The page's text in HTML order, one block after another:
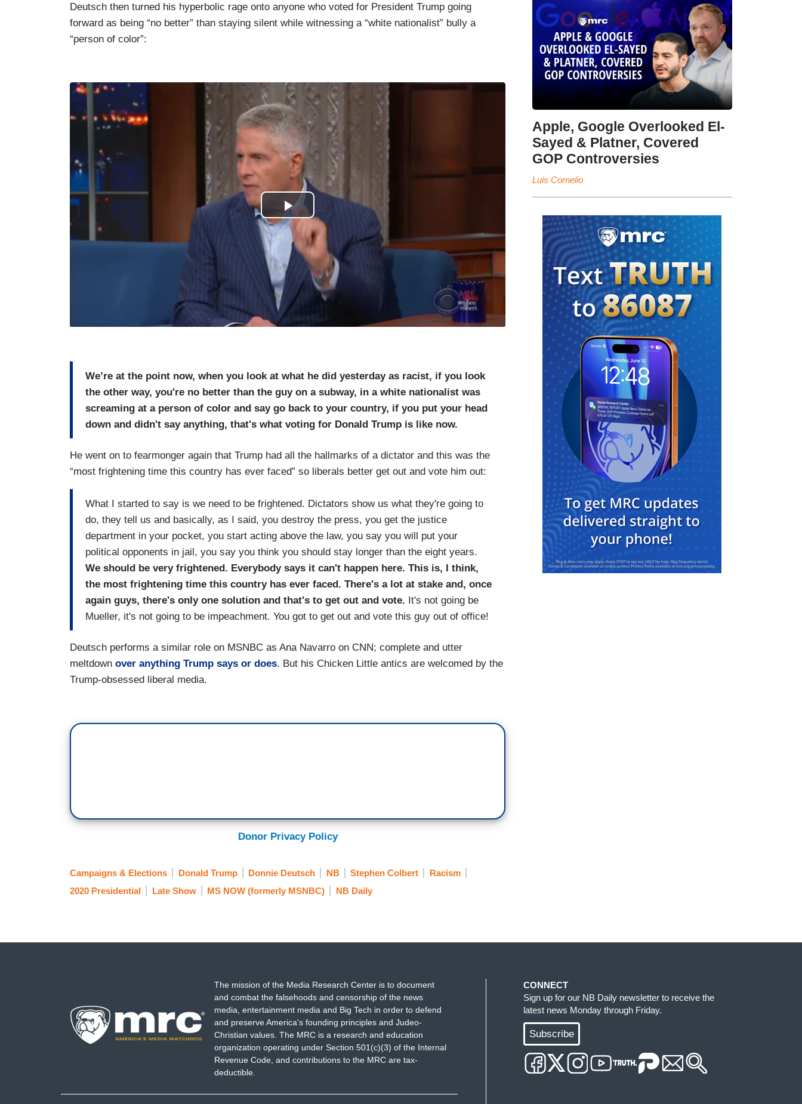
Deutsch then turned his hyperbolic rage onto anyone who voted for President Trump going
forward as being “no better” than staying silent while witnessing a “white nationalist” bully a
“person of color”:
We’re at the point now, when you look at what he did yesterday as racist, if you look
the other way, you're no better than the guy on a subway, in a white nationalist was
screaming at a person of color and say go back to your country, if you put your head
down and didn't say anything, that's what voting for Donald Trump is like now.
He went on to fearmonger again that Trump had all the hallmarks of a dictator and this was the
“most frightening time this country has ever faced” so liberals better get out and vote him out:
What I started to say is we need to be frightened. Dictators show us what they're going to
do, they tell us and basically, as I said, you destroy the press, you get the justice
department in your pocket, you start acting above the law, you say you will put your
political opponents in jail, you say you think you should stay longer than the eight years.
We should be very frightened. Everybody says it can't happen here. This is, I think,
the most frightening time this country has ever faced. There's a lot at stake and, once
again guys, there's only one solution and that's to get out and vote. It's not going be
Mueller, it's not going to be impeachment. You got to get out and vote this guy out of office!
Deutsch performs a similar role on MSNBC as Ana Navarro on CNN; complete and utter
meltdown over anything Trump says or does. But his Chicken Little antics are welcomed by the
Trump-obsessed liberal media.
Donor Privacy Policy
Campaigns & Elections Donald Trump Donnie Deutsch NB Stephen Colbert
Racism
2020 Presidential
Late Show MS NOW (formerly MSNBC) NB Daily
Apple, Google Overlooked El-
Sayed & Platner, Covered
GOP Controversies
Luis Cornelio
The mission of the Media Research Center is to document
and combat the falsehoods and censorship of the news
media, entertainment media and Big Tech in order to defend
and preserve America's founding principles and Judeo-
Christian values. The MRC is a research and education
organization operating under Section 501(c)(3) of the Internal
Revenue Code, and contributions to the MRC are tax-
deductible.
CONNECT
Sign up for our NB Daily newsletter to receive the
latest news Monday through Friday.
Subscribe